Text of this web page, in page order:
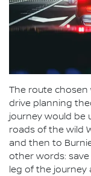
The route chosen
drive planning
journey would be
roads of the wild
and then to
other words:
leg of the journey